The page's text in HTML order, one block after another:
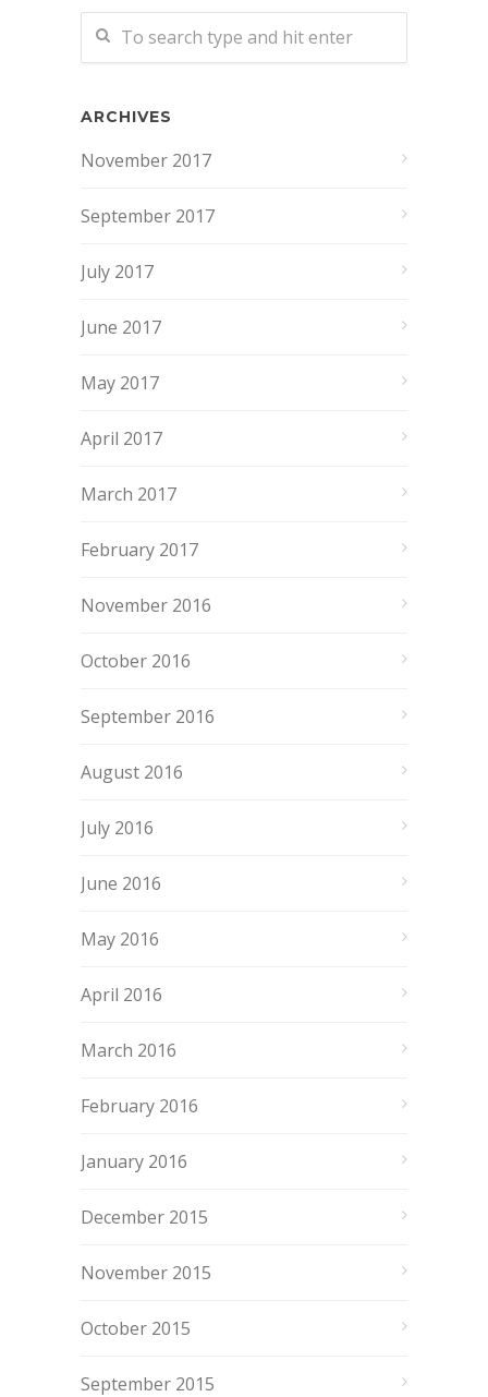
ARCHIVES
November 2017
September 2017
July 2017
June 2017
May 2017
April 2017
March 2017
February 2017
November 2016
October 2016
September 2016
August 2016
July 2016
June 2016
May 2016
April 2016
March 2016
February 2016
January 2016
December 2015
November 2015
October 2015
September 2015